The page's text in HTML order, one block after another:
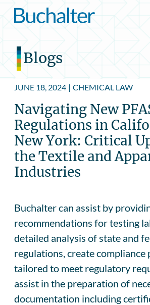
Skip to content
Blogs
JUNE 18, 2024 | CHEMICAL LAW
Navigating New
Regulations in
New York: Critical
the Textile and
Industries
Buchalter can assist by
recommendations for testing
detailed analysis of state and
regulations, create compliance
tailored to meet regulatory
assist in the preparation of
documentation including